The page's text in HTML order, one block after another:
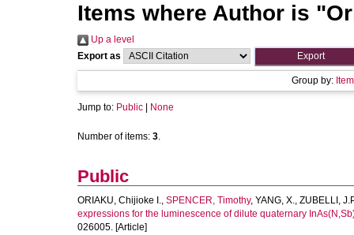
Items where Author is "
Up a level
Export as
Group by:
Jump to: Public None
Number of items: 3.
Public
ORIAKU, Chijioke I., SPENCER, Timothy, YANG, X., ZUBELLI,
expressions for the luminescence of dilute quaternary
026005. [Article]